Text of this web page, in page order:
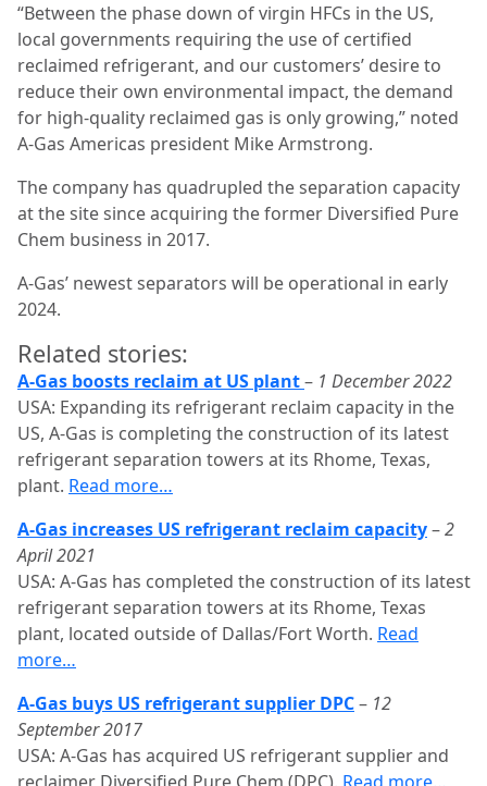
“Between the phase down of virgin HFCs in the US,
local governments requiring the use of certified
reclaimed refrigerant, and our customers’ desire to
reduce their own environmental impact, the demand
for high-quality reclaimed gas is only growing,” noted
A-Gas Americas president Mike Armstrong.
The company has quadrupled the separation capacity
at the site since acquiring the former Diversified Pure
Chem business in 2017.
A-Gas’ newest separators will be operational in early
2024.
Related stories:
A-Gas boosts reclaim at US plant– 1 December 2022
USA: Expanding its refrigerant reclaim capacity in the
US, A-Gas is completing the construction of its latest
refrigerant separation towers at its Rhome, Texas,
plant. Read more…
A-Gas increases US refrigerant reclaim capacity–2
April 2021
USA: A-Gas has completed the construction of its latest
refrigerant separation towers at its Rhome, Texas
plant, located outside of Dallas/Fort Worth. Read
more…
A-Gas buys US refrigerant supplier DPC– 12
September 2017
USA: A-Gas has acquired US refrigerant supplier and